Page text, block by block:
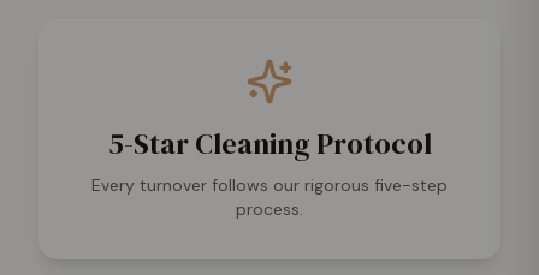
5-Star Cleaning Protocol
Every turnover follows our rigorous five-step
process.